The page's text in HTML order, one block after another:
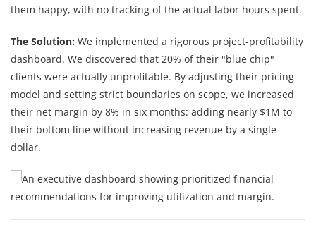
them happy, with no tracking of the actual labor hours spent.
The Solution: We implemented a rigorous project-profitability
dashboard. We discovered that 20% of their "blue chip"
clients were actually unprofitable. By adjusting their pricing
model and setting strict boundaries on scope, we increased
their net margin by 8% in six months: adding nearly $1M to
their bottom line without increasing revenue by a single
dollar.